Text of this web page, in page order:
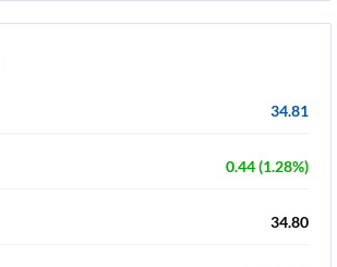
34.81
0.44 (1.28%)
34.80